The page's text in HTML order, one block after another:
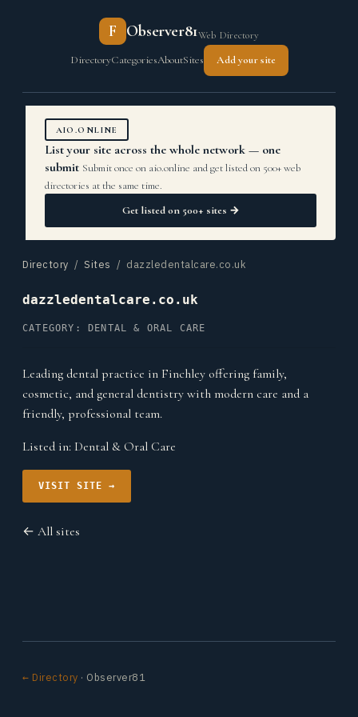
F Observer81Web Directory
DirectoryCategoriesAboutSites Add your site
AIO.ONLINE
List your site across the whole network — one
submit Submit once on aio.online and get listed on 500+ web
directories at the same time.
Get listed on 500+ sites →
Directory / Sites / dazzledentalcare.co.uk
dazzledentalcare.co.uk
CATEGORY: DENTAL & ORAL CARE
Leading dental practice in Finchley offering family,
cosmetic, and general dentistry with modern care and a
friendly, professional team.
Listed in: Dental & Oral Care
VISIT SITE →
← All sites
← Directory · Observer81